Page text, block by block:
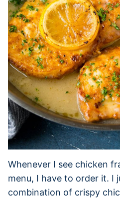
Whenever I see chicken
menu, I have to order it. I
combination of crispy